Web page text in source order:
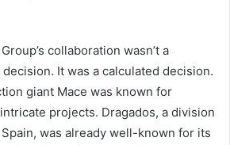
collaboration wasn’t a
It was a calculated decision.
giant Mace was known for
projects. Dragados, a division
was already well-known for its